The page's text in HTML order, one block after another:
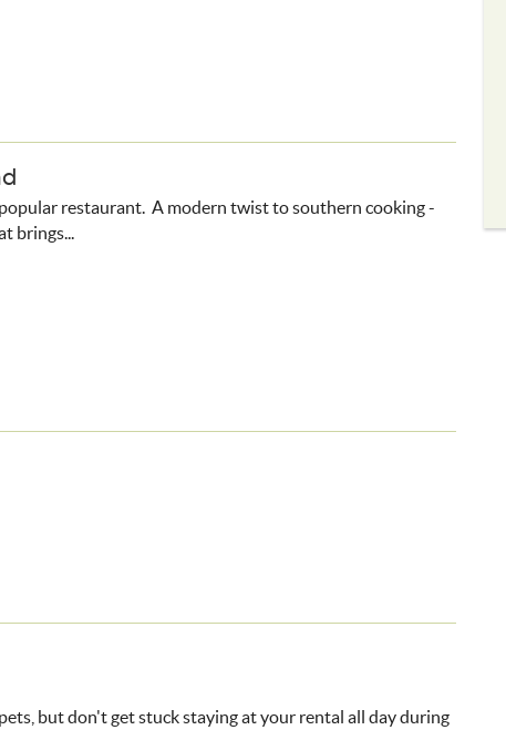
restaurant. A modern twist to southern cooking -
brings...
but don't get stuck staying at your rental all day during